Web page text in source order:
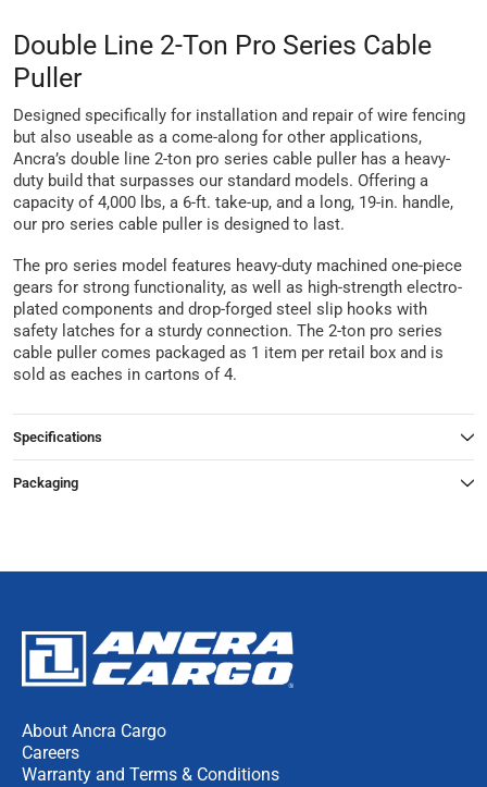
Double Line 2-Ton Pro Series Cable
Puller
Designed specifically for installation and repair of wire fencing
but also useable as a come-along for other applications,
Ancra’s double line 2-ton pro series cable puller has a heavy-
duty build that surpasses our standard models. Offering a
capacity of 4,000 lbs, a 6-ft. take-up, and a long, 19-in. handle,
our pro series cable puller is designed to last.
The pro series model features heavy-duty machined one-piece
gears for strong functionality, as well as high-strength electro-
plated components and drop-forged steel slip hooks with
safety latches for a sturdy connection. The 2-ton pro series
cable puller comes packaged as 1 item per retail box and is
sold as eaches in cartons of 4.
Specifications
Packaging
About Ancra Cargo
Careers
Warranty and Terms & Conditions